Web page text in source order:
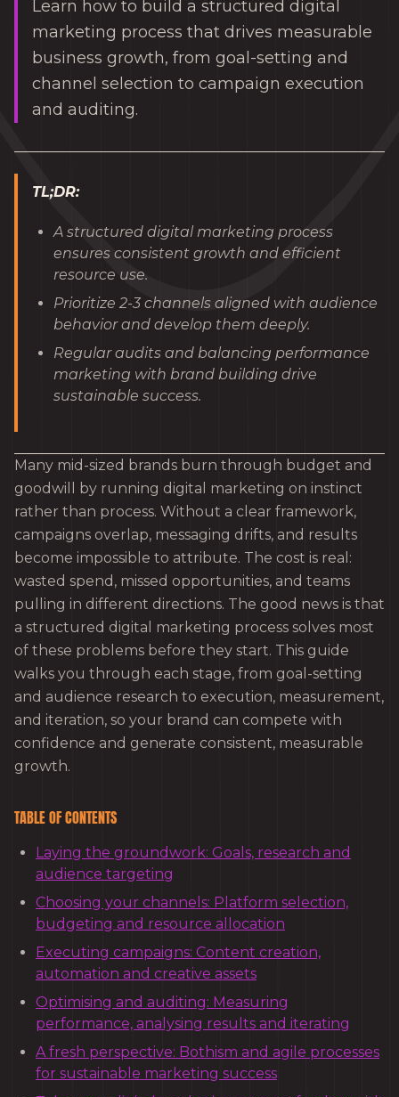
Learn how to build a structured digital
marketing process that drives measurable
business growth, from goal-setting and
channel selection to campaign execution
and auditing.
TL;DR:
A structured digital marketing process
ensures consistent growth and efficient
resource use.
Prioritize 2-3 channels aligned with audience
behavior and develop them deeply.
Regular audits and balancing performance
marketing with brand building drive
sustainable success.
Many mid-sized brands burn through budget and
goodwill by running digital marketing on instinct
rather than process. Without a clear framework,
campaigns overlap, messaging drifts, and results
become impossible to attribute. The cost is real:
wasted spend, missed opportunities, and teams
pulling in different directions. The good news is that
a structured digital marketing process solves most
of these problems before they start. This guide
walks you through each stage, from goal-setting
and audience research to execution, measurement,
and iteration, so your brand can compete with
confidence and generate consistent, measurable
growth.
TABLE OF CONTENTS
Laying the groundwork: Goals, research and
audience targeting
Choosing your channels: Platform selection,
budgeting and resource allocation
Executing campaigns: Content creation,
automation and creative assets
Optimising and auditing: Measuring
performance, analysing results and iterating
A fresh perspective: Bothism and agile processes
for sustainable marketing success